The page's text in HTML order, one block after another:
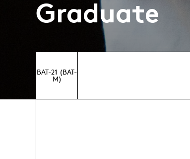
Graduate
BAT-21 (BAT-
M)